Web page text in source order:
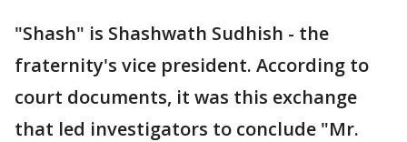
"Shash" is Shashwath Sudhish - the
fraternity's vice president. According to
court documents, it was this exchange
that led investigators to conclude "Mr.